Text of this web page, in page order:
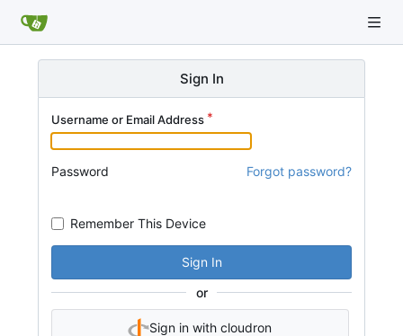
Sign In
Username or Email Address
Password Forgot password?
Remember This Device
Sign In
or
Sign in with cloudron